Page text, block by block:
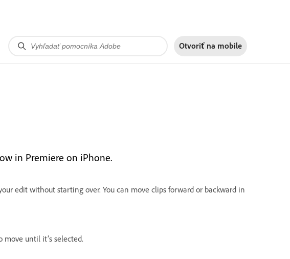
Otvoriť na mobile
in Premiere on iPhone.
edit without starting over. You can move clips forward or backward in
until it’s selected.